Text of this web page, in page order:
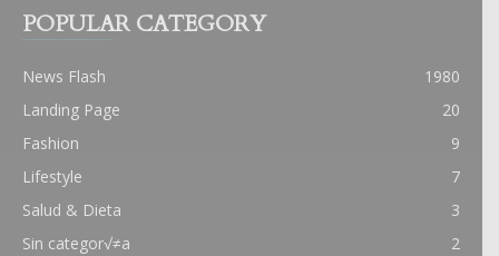
POPULAR CATEGORY
News Flash
1980
Landing Page
20
Fashion
9
Lifestyle
7
Salud & Dieta
3
Sin categor√≠a
2